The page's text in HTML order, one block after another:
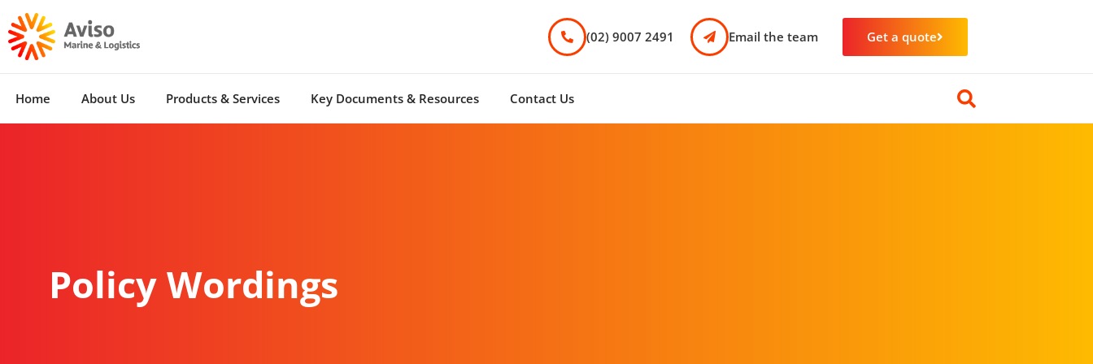
(02) 9007 2491 Email the team Get a quote
Home About Us Products & Services Key Documents & Resources Contact Us
Policy Wordings